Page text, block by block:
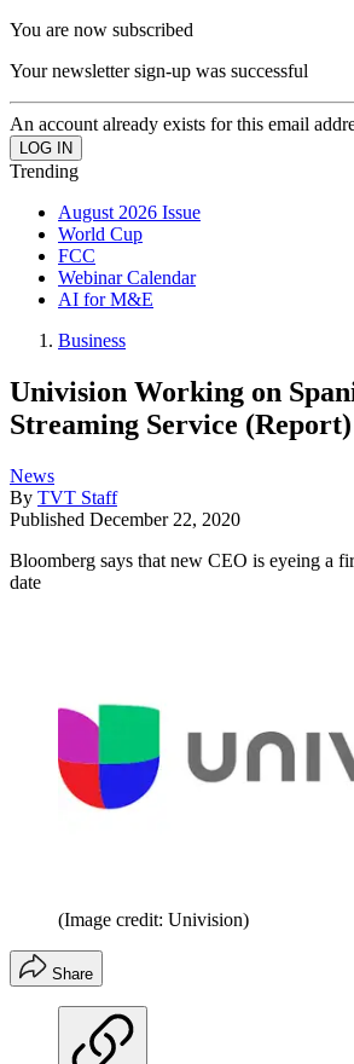
You are now subscribed
Your newsletter sign-up was successful
An account already exists for this email
Trending
August 2026 Issue
World Cup
FCC
Webinar Calendar
AI for M&E
Business
Univision Working on
Streaming Service (Report)
News
By TVT Staff
Published December 22, 2020
Bloomberg says that new CEO is eyeing a
date
(Image credit: Univision)
Share